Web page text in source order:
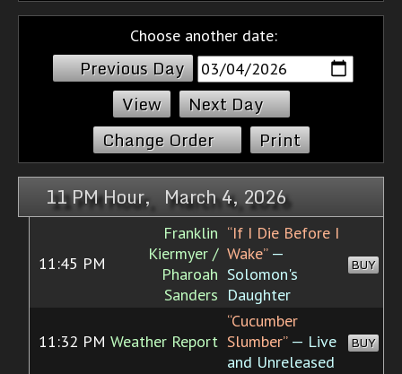
Choose another date:
Previous Day
Next Day
Change Order
Print
11 PM Hour, March 4, 2026
11:45 PM
Franklin
Kiermyer /
Pharoah
Sanders
“If I Die Before I
Wake”—
Solomon's
Daughter
BUY
11:32 PM Weather Report
“Cucumber
Slumber”— Live
and Unreleased
BUY